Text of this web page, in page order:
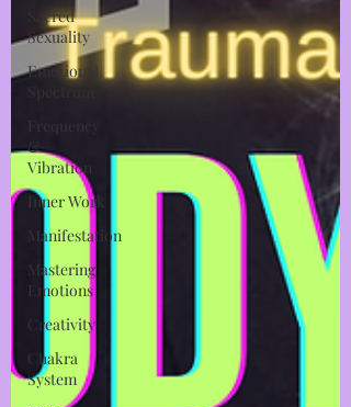
Sacred
Sexuality
Emotional
Spectrum
Frequency
&
Vibration
Inner Work
Manifestation
Mastering
Emotions
Creativity
Chakra
System